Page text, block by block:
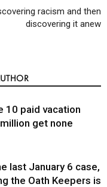
racism and then
discovering it anew
10 paid vacation
get none
last January 6 case,
the Oath Keepers is